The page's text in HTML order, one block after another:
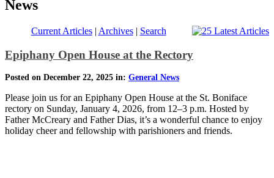
News
Current Articles| Archives| Search
Epiphany Open House at the Rectory
Posted on December 22, 2025 in: General News
Please join us for an Epiphany Open House at the St. Boniface
rectory on Sunday, January 4, 2026, from 12–3 p.m. Hosted by
Father McCreary and Father Dias, it’s a wonderful chance to enjoy
holiday cheer and fellowship with parishioners and friends.